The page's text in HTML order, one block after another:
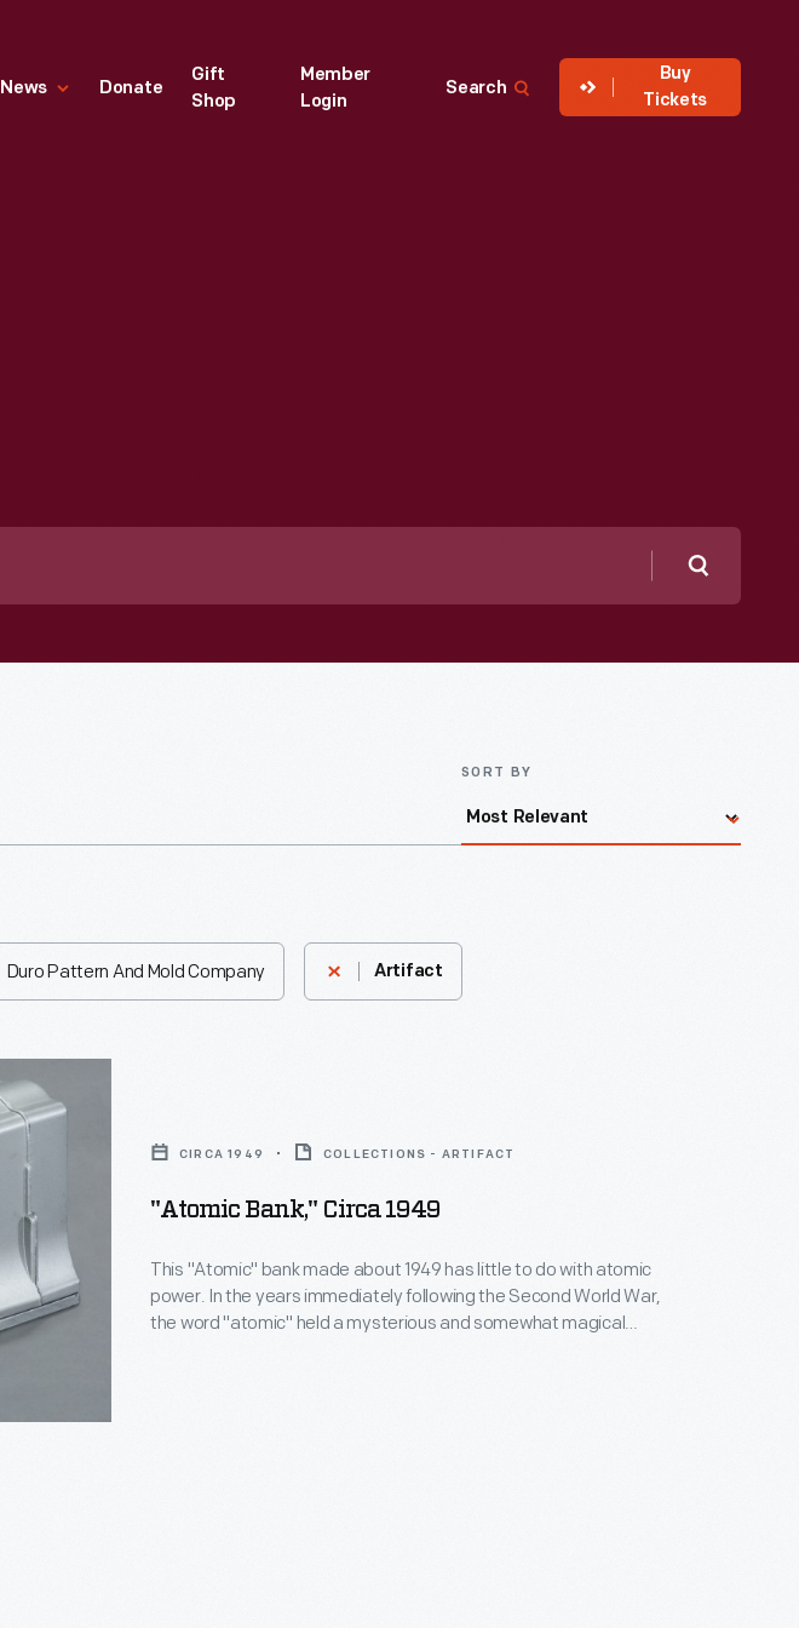
News Donate
Gift
Shop
Member
Login
Search
Buy
Tickets
Search
SORT BY
Duro Pattern And Mold Company Artifact
CIRCA 1949 COLLECTIONS - ARTIFACT
"Atomic Bank," Circa 1949
This "Atomic" bank made about 1949 has little to do with atomic
power. In the years immediately following the Second World War,
the word "atomic" held a mysterious and somewhat magical